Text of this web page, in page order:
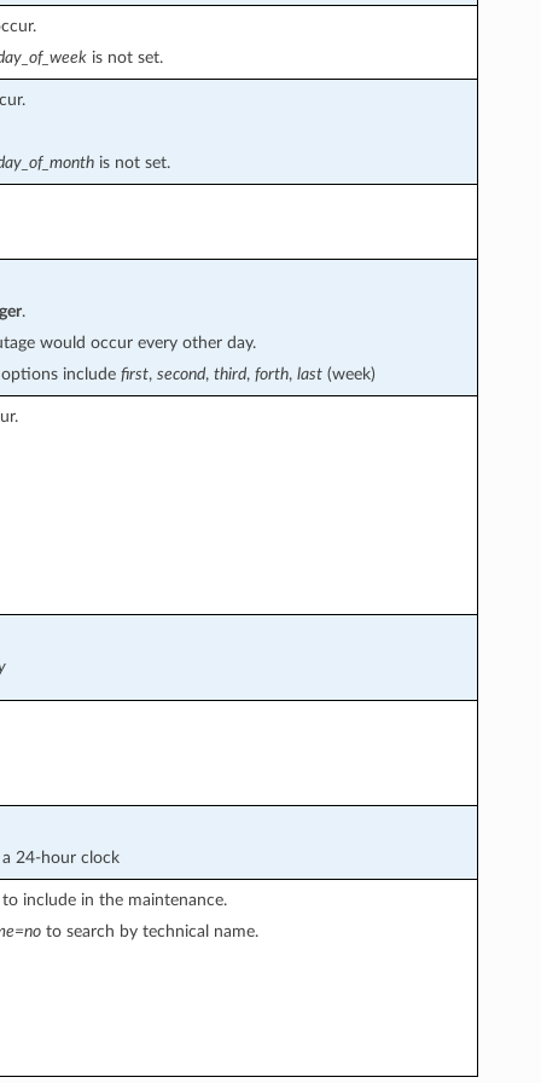
is not set.
is not set.
.
would occur every other day.
include first, second, third, forth, last(week)
24-hour clock
include in the maintenance.
to search by technical name.